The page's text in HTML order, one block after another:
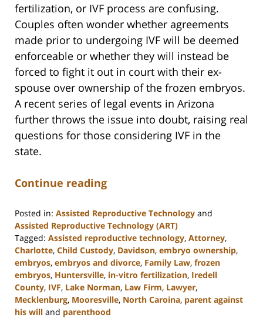
fertilization, or IVF process are confusing.
Couples often wonder whether agreements
made prior to undergoing IVF will be deemed
enforceable or whether they will instead be
forced to fight it out in court with their ex-
spouse over ownership of the frozen embryos.
A recent series of legal events in Arizona
further throws the issue into doubt, raising real
questions for those considering IVF in the
state.
Continue reading
Posted in: Assisted Reproductive Technology and
Assisted Reproductive Technology (ART)
Tagged: Assisted reproductive technology, Attorney,
Charlotte, Child Custody, Davidson, embryo ownership,
embryos, embryos and divorce, Family Law, frozen
embryos, Huntersville, in-vitro fertilization, Iredell
County, IVF, Lake Norman, Law Firm, Lawyer,
Mecklenburg, Mooresville, North Caroina, parent against
his will and parenthood